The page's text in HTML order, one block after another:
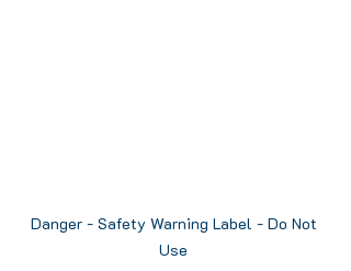
Danger - Safety Warning Label - Do Not
Use